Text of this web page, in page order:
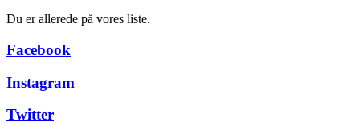
Du er allerede på vores liste.
Facebook
Instagram
Twitter